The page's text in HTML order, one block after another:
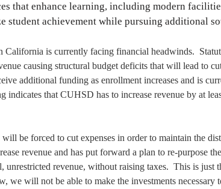
that enhance learning, including modern
student achievement while pursuing additional
is currently facing financial headwinds.
causing structural budget deficits that will lead to
additional funding as enrollment increases and is
that CUHSD has to increase revenue by at
be forced to cut expenses in order to maintain the
revenue and has put forward a plan to re-purpose
revenue, without raising taxes. This is just
we will not be able to make the investments